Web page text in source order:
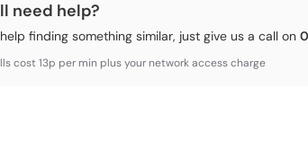
need help?
finding something similar, just give us a call on
cost 13p per min plus your network access charge